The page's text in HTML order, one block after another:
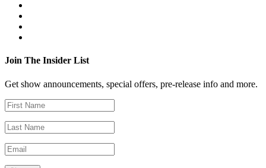
Join The Insider List
Get show announcements, special offers, pre-release info and more.